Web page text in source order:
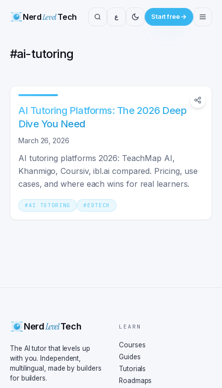
NerdLevelTech ع Start free
#ai-tutoring
AI Tutoring Platforms: The 2026 Deep
Dive You Need
March 26, 2026
AI tutoring platforms 2026: TeachMap AI,
Khanmigo, Coursiv, ibl.ai compared. Pricing, use
cases, and where each wins for real learners.
#AI TUTORING # EDTECH
NerdLevelTech
The AI tutor that levels up
with you. Independent,
multilingual, made by builders
for builders.
LEARN
Courses
Guides
Tutorials
Roadmaps